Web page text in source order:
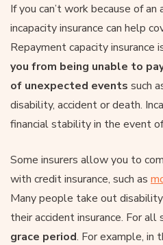
If you can’t work because of an
incapacity insurance can help
Repayment capacity insurance
you from being unable to
of unexpected events such
disability, accident or death.
financial stability in the event
Some insurers allow you to
with credit insurance, such as
Many people take out
their accident insurance. For
grace period. For example, in